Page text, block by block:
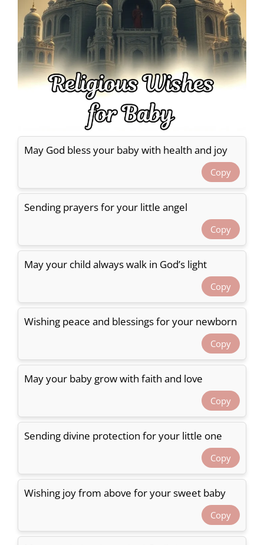
May God bless your baby with health and joy
Copy
Sending prayers for your little angel
Copy
May your child always walk in God’s light
Copy
Wishing peace and blessings for your newborn
Copy
May your baby grow with faith and love
Copy
Sending divine protection for your little one
Copy
Wishing joy from above for your sweet baby
Copy